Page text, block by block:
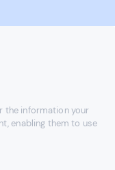
the information your
enabling them to use